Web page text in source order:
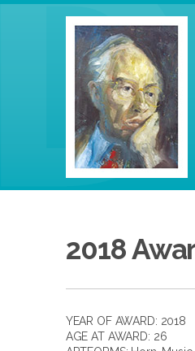
2018
YEAR OF AWARD: 2018
AGE AT AWARD: 26